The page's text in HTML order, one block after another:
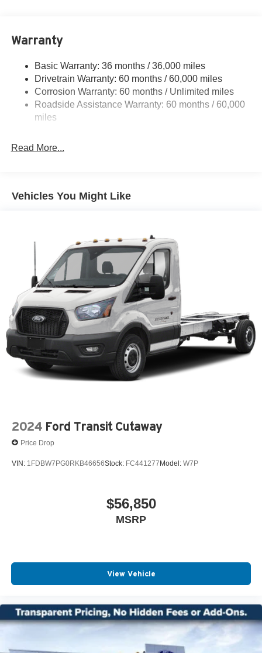
Variable Intermittent Wipers
Warranty
Basic Warranty: 36 months / 36,000 miles
Drivetrain Warranty: 60 months / 60,000 miles
Corrosion Warranty: 60 months / Unlimited miles
Roadside Assistance Warranty: 60 months / 60,000
miles
Read More...
Vehicles You Might Like
2024 Ford Transit Cutaway
Price Drop
VIN: 1FDBW7PG0RKB46656Stock: FC441277Model: W7P
$56,850
MSRP
View Vehicle